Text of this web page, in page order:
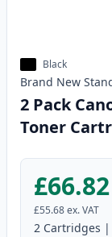
Black
Brand New
2 Pack
Toner
£66.82
£55.68ex. VAT
2 Cartridges |